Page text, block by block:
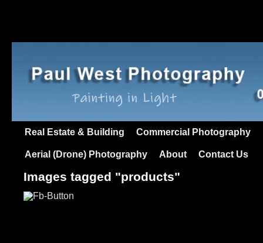
Real Estate & Building Commercial Photography
Aerial (Drone) Photography About Contact Us
Images tagged "products"